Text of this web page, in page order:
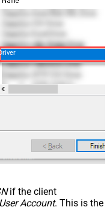
if the client
User Account. This is the